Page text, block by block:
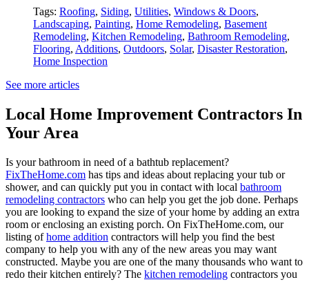
Tags: Roofing, Siding, Utilities, Windows & Doors,
Landscaping, Painting, Home Remodeling, Basement
Remodeling, Kitchen Remodeling, Bathroom Remodeling,
Flooring, Additions, Outdoors, Solar, Disaster Restoration,
Home Inspection
See more articles
Local Home Improvement Contractors In
Your Area
Is your bathroom in need of a bathtub replacement?
FixTheHome.com has tips and ideas about replacing your tub or
shower, and can quickly put you in contact with local bathroom
remodeling contractors who can help you get the job done. Perhaps
you are looking to expand the size of your home by adding an extra
room or enclosing an existing porch. On FixTheHome.com, our
listing ofhome addition contractors will help you find the best
company to help you with any of the new areas you may want
constructed. Maybe you are one of the many thousands who want to
redo their kitchen entirely? The kitchen remodeling contractors you